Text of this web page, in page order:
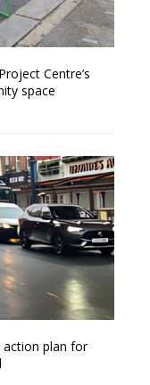
Centre’s
space
action plan for